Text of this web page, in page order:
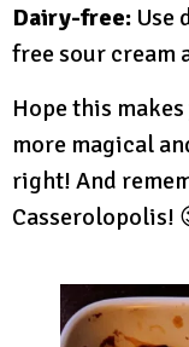
Dairy-free: Use
free sour cream
Hope this
more magical
right! And
Casserolopolis!